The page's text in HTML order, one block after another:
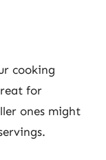
cooking
for
ones might